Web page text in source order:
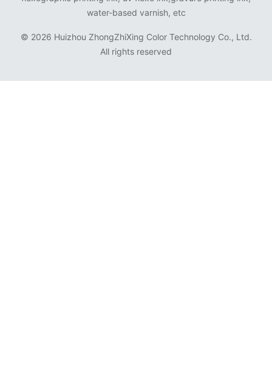
water-based varnish, etc
© 2026 Huizhou ZhongZhiXing Color Technology Co., Ltd.
All rights reserved